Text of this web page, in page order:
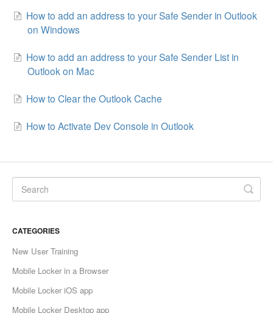
How to add an address to your Safe Sender in Outlook
on Windows
How to add an address to your Safe Sender List in
Outlook on Mac
How to Clear the Outlook Cache
How to Activate Dev Console in Outlook
CATEGORIES
New User Training
Mobile Locker in a Browser
Mobile Locker iOS app
Mobile Locker Desktop app